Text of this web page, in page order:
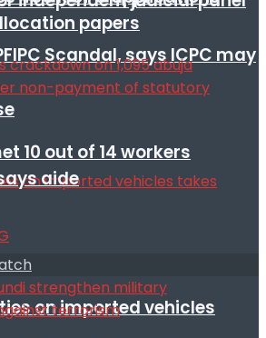
Scandal, says ICPC may
on imported vehicles
papers
10 out of 14 workers
aide